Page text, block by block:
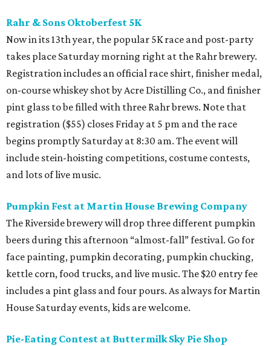
Rahr & Sons Oktoberfest 5K
Now in its 13th year, the popular 5K race and post-party
takes place Saturday morning right at the Rahr brewery.
Registration includes an official race shirt, finisher medal,
on-course whiskey shot by Acre Distilling Co., and finisher
pint glass to be filled with three Rahr brews. Note that
registration ($55) closes Friday at 5 pm and the race
begins promptly Saturday at 8:30 am. The event will
include stein-hoisting competitions, costume contests,
and lots of live music.
Pumpkin Fest at Martin House Brewing Company
The Riverside brewery will drop three different pumpkin
beers during this afternoon “almost-fall” festival. Go for
face painting, pumpkin decorating, pumpkin chucking,
kettle corn, food trucks, and live music. The $20 entry fee
includes a pint glass and four pours. As always for Martin
House Saturday events, kids are welcome.
Pie-Eating Contest at Buttermilk Sky Pie Shop